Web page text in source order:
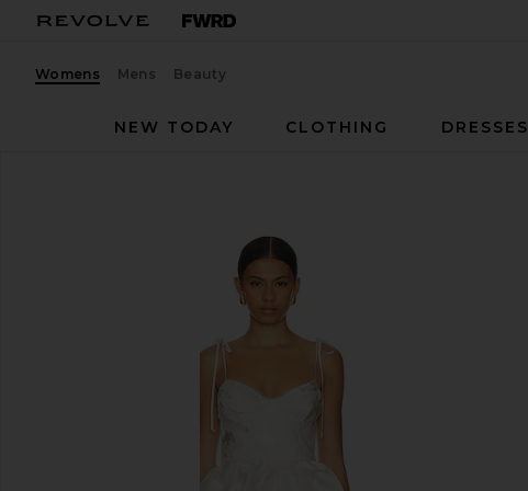
Womens Mens Beauty
NEW TODAY
CLOTHING DRESSES
favorite Katie May Sahara Dress in White Gold